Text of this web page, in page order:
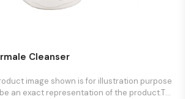
Cleanser
image shown is for illustration purpose
an exact representation of the product.The